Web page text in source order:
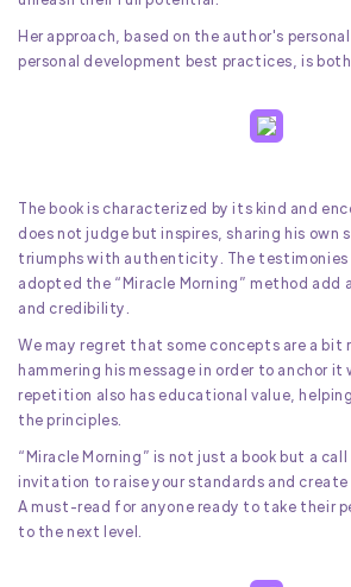
Her approach, based on the author's
personal development best practices, is
The book is characterized by its kind and
does not judge but inspires, sharing his own
triumphs with authenticity. The testimonies
adopted the “Miracle Morning” method add
and credibility.
We may regret that some concepts are a
hammering his message in order to anchor it
repetition also has educational value,
the principles.
“Miracle Morning” is not just a book but a
invitation to raise your standards and
A must-read for anyone ready to take their
to the next level.